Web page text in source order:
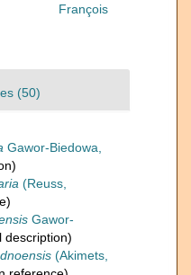
François
(50)
Gawor-Biedowa,
(Reuss,
Gawor-
description)
(Akimets,